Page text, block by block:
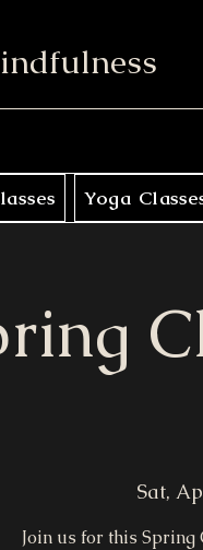
Yoga
Sat,
Join us for this